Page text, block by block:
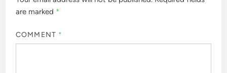
are marked *
COMMENT *